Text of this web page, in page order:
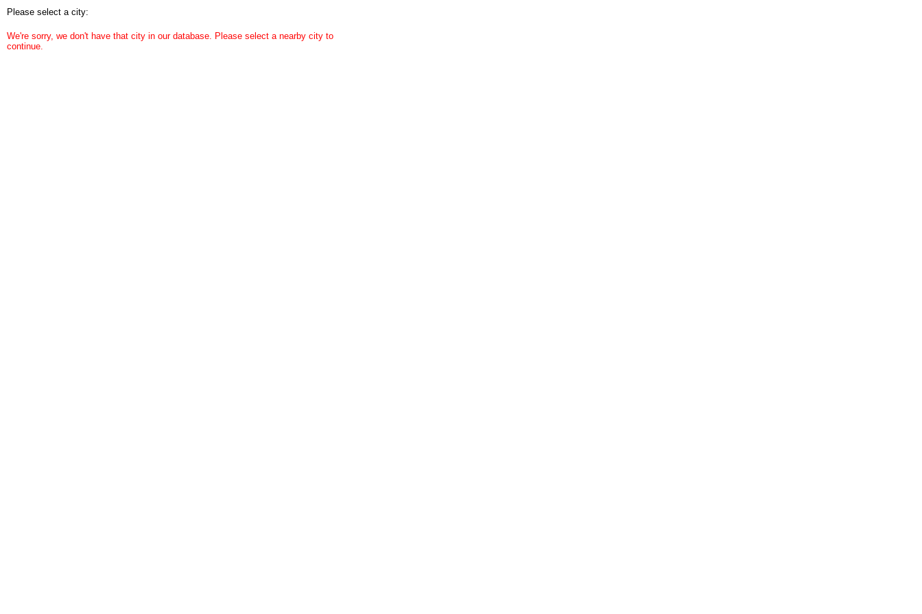
Please select a city:
We're sorry, we don't have that city in our database. Please select a nearby city to
continue.